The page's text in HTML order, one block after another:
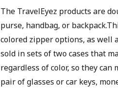
The TravelEyez products are
purse, handbag, or
colored zipper options, as well
sold in sets of two cases that
regardless of color, so they can
pair of glasses or car keys,